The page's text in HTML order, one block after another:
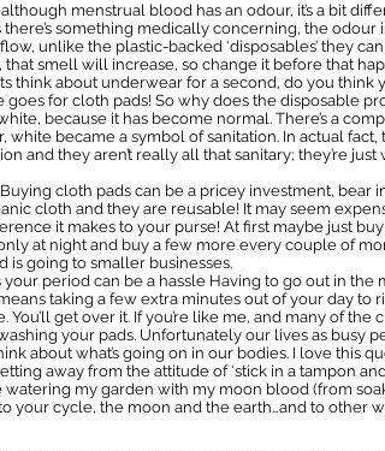
menstrual blood has an odour, it’s a bit
something medically concerning, the odour
unlike the plastic-backed ‘disposables’ they
smell will increase, so change it before that
think about underwear for a second, do you think
goes for cloth pads! So why does the disposable
because it has become normal. There’s a
became a symbol of sanitation. In actual
and they aren’t really all that sanitary; they’re just
cloth pads can be a pricey investment, bear
cloth and they are reusable! It may seem
it makes to your purse! At first maybe just
at night and buy a few more every couple of
is going to smaller businesses.
period can be a hassle Having to go out in
taking a few extra minutes out of your day to
get over it. If you’re like me, and many of the
your pads. Unfortunately our lives as
about what’s going on in our bodies. I love this
away from the attitude of ‘stick in a tampon
my garden with my moon blood (from
your cycle, the moon and the earth…and to other